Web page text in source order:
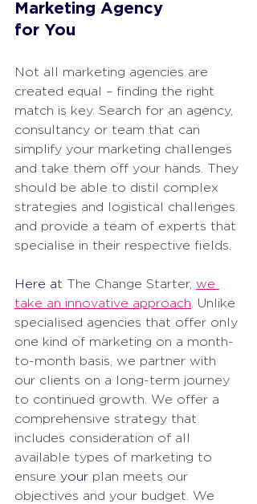
Marketing Agency
for You
Not all marketing agencies are
created equal – finding the right
match is key. Search for an agency,
consultancy or team that can
simplify your marketing challenges
and take them off your hands. They
should be able to distil complex
strategies and logistical challenges
and provide a team of experts that
specialise in their respective fields.
Here at The Change Starter, we
take an innovative approach. Unlike
specialised agencies that offer only
one kind of marketing on a month-
to-month basis, we partner with
our clients on a long-term journey
to continued growth. We offer a
comprehensive strategy that
includes consideration of all
available types of marketing to
ensure your plan meets our
objectives and your budget. We